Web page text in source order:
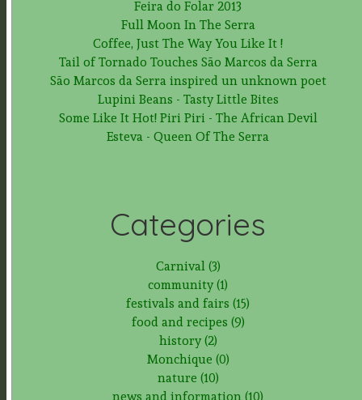
Feira do Folar 2013
Full Moon In The Serra
Coffee, Just The Way You Like It !
Tail of Tornado Touches São Marcos da Serra
São Marcos da Serra inspired un unknown poet
Lupini Beans - Tasty Little Bites
Some Like It Hot! Piri Piri - The African Devil
Esteva - Queen Of The Serra
Categories
Carnival (3)
community (1)
festivals and fairs (15)
food and recipes (9)
history (2)
Monchique (0)
nature (10)
news and information (10)